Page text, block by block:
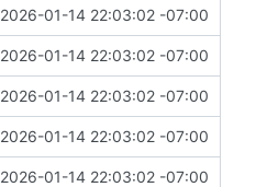
2026-01-14 22:03:02 -07:00
2026-01-14 22:03:02 -07:00
2026-01-14 22:03:02 -07:00
2026-01-14 22:03:02 -07:00
2026-01-14 22:03:02 -07:00